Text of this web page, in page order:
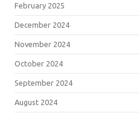
February 2025
December 2024
November 2024
October 2024
September 2024
August 2024